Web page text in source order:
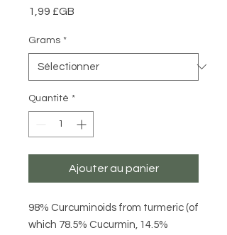
1,99 £GB
Grams *
Quantité *
Ajouter au panier
98% Curcuminoids from turmeric (of
which 78.5% Cucurmin, 14.5%